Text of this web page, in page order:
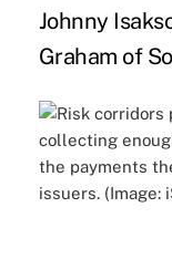
Johnny
Graham of